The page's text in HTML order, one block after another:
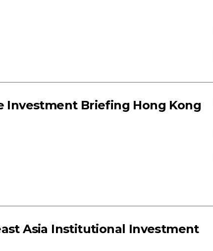
Investment Briefing Hong Kong
Asia Institutional Investment